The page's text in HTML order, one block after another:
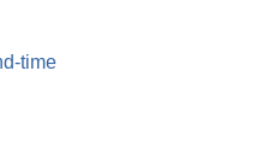
time